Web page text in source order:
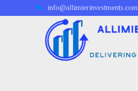
info@allimierinvestments.com